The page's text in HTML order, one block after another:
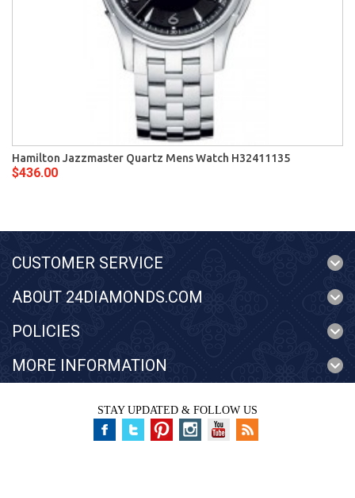
Hamilton Jazzmaster Quartz Mens Watch H32411135
$436.00
CUSTOMER SERVICE
ABOUT 24DIAMONDS.COM
POLICIES
MORE INFORMATION
STAY UPDATED & FOLLOW US